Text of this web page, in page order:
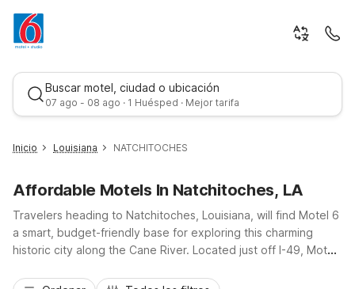
Buscar motel, ciudad o ubicación
07 ago - 08 ago · 1 Huésped · Mejor tarifa
Mejor tarifa
Inicio Louisiana NATCHITOCHES
Affordable Motels In Natchitoches, LA
Travelers heading to Natchitoches, Louisiana, will find Motel 6
a smart, budget-friendly base for exploring this charming
historic city along the Cane River. Located just off I-49, Motel
streets of downtown, historic plantations, Northwestern State